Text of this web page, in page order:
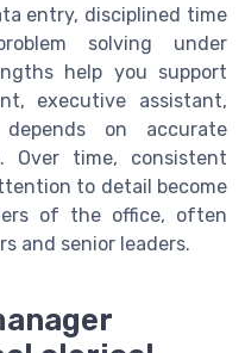
entry, disciplined time
solving under
help you support
executive assistant,
on accurate
time, consistent
to detail become
of the office, often
and senior leaders.